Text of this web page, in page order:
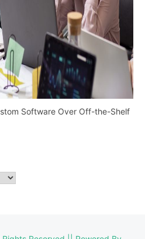
Software Over Off-the-Shelf